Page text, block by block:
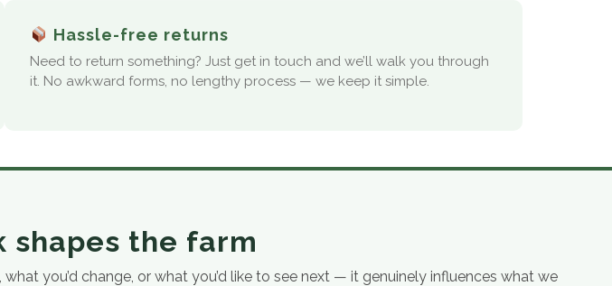
Hassle-free returns
Need to return something? Just get in touch and we’ll walk you through
it. No awkward forms, no lengthy process — we keep it simple.
shapes the farm
you’d change, or what you’d like to see next — it genuinely influences what we